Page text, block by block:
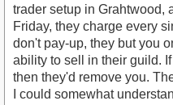
trader setup in Grahtwood,
Friday, they charge every
don't pay-up, they but you
ability to sell in their guild.
then they'd remove you.
I could somewhat